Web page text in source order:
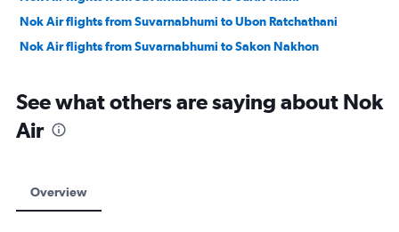
Nok Air flights from Suvarnabhumi to Ubon Ratchathani
Nok Air flights from Suvarnabhumi to Sakon Nakhon
See what others are saying about Nok
Air
Overview